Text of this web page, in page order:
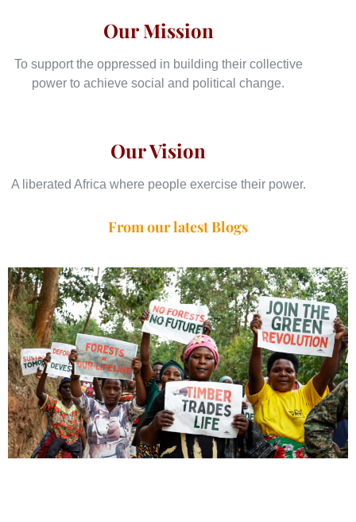
Our Vision
A liberated Africa where people exercise their power.
Our Mission
To support the oppressed in building their collective
power to achieve social and political change.
From our latest Blogs